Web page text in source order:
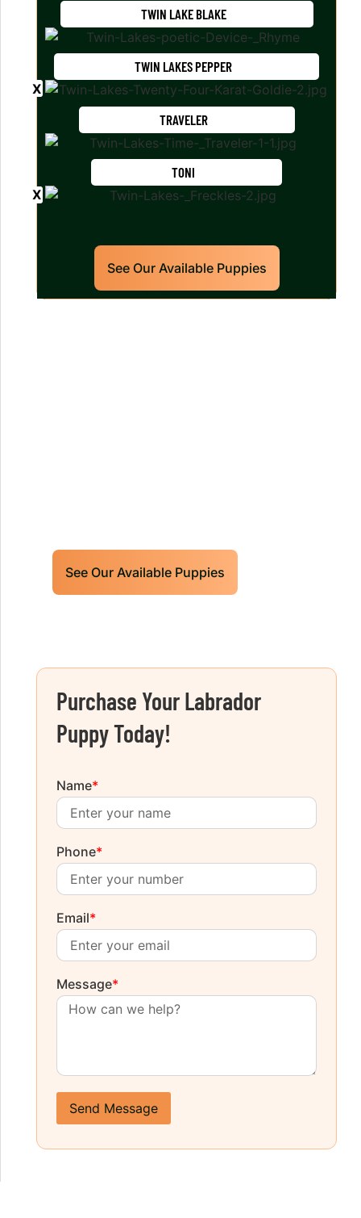
TWIN LAKE BLAKE
TWIN LAKES PEPPER
TRAVELER
TONI
See Our Available Puppies
See Our Available Puppies
Purchase Your Labrador
Puppy Today!
Name*
Phone*
Email*
Message*
Send Message